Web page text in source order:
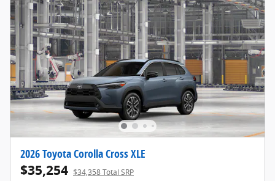
2026 Toyota Corolla Cross XLE
$35,254 $34,358 Total SRP